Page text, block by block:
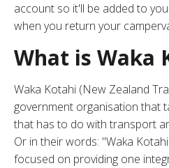
account so it'll be added to
when you return your
What is Waka
Waka Kotahi (New Zealand
government organisation that
that has to do with transport
Or in their words: "Waka
focused on providing one